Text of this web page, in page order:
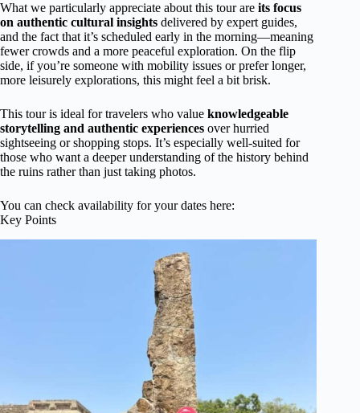
What we particularly appreciate about this tour are its focus
on authentic cultural insights delivered by expert guides,
and the fact that it’s scheduled early in the morning—meaning
fewer crowds and a more peaceful exploration. On the flip
side, if you’re someone with mobility issues or prefer longer,
more leisurely explorations, this might feel a bit brisk.
This tour is ideal for travelers who value knowledgeable
storytelling and authentic experiences over hurried
sightseeing or shopping stops. It’s especially well-suited for
those who want a deeper understanding of the history behind
the ruins rather than just taking photos.
You can check availability for your dates here:
Key Points